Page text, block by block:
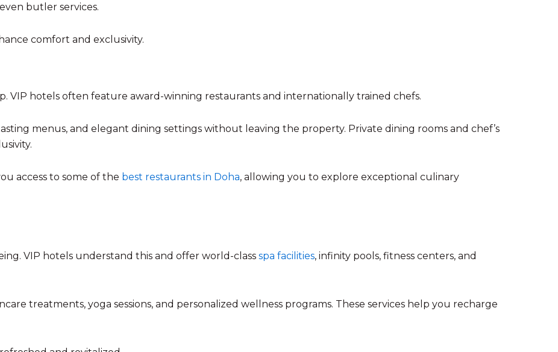
butler services.
comfort and exclusivity.
VIP hotels often feature award-winning restaurants and internationally trained chefs.
menus, and elegant dining settings without leaving the property. Private dining rooms and chef’s
access to some of the best restaurants in Doha, allowing you to explore exceptional culinary
VIP hotels understand this and offer world-class spa facilities, infinity pools, fitness centers, and
treatments, yoga sessions, and personalized wellness programs. These services help you recharge